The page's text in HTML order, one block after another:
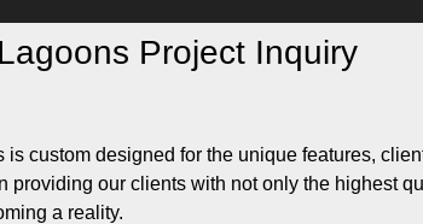
Project Inquiry
custom designed for the unique features,
our clients with not only the highest
a reality.